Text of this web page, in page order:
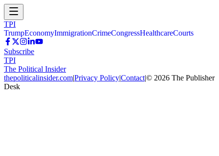
TPI
TrumpEconomyImmigrationCrimeCongressHealthcareCourts
Subscribe
TPI
The Political Insider
thepoliticalinsider.com|Privacy Policy|Contact|© 2026 The Publisher
Desk